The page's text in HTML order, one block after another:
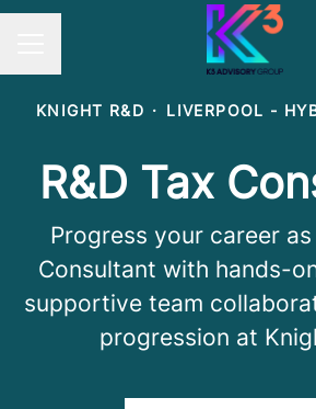
KNIGHT R&D · LIVERPOOL -
R&D Tax
Progress your career as
Consultant with hands-
supportive team
progression at